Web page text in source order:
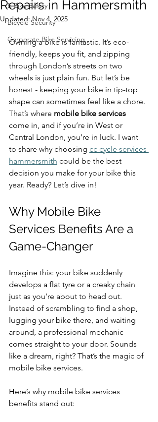
E Bike Safety
Bicycle Security
Corporate Bike Servicing
Repairs in Hammersmith
Updated:Nov 4, 2025
Owning a bike is fantastic. It’s eco-
friendly, keeps you fit, and zipping
through London’s streets on two
wheels is just plain fun. But let’s be
honest - keeping your bike in tip-top
shape can sometimes feel like a chore.
That’s where mobile bike services
come in, and if you’re in West or
Central London, you’re in luck. I want
to share why choosing cc cycle services
hammersmith could be the best
decision you make for your bike this
year. Ready? Let’s dive in!
Why Mobile Bike
Services Benefits Are a
Game-Changer
Imagine this: your bike suddenly
develops a flat tyre or a creaky chain
just as you’re about to head out.
Instead of scrambling to find a shop,
lugging your bike there, and waiting
around, a professional mechanic
comes straight to your door. Sounds
like a dream, right? That’s the magic of
mobile bike services.
Here’s why mobile bike services
benefits stand out: